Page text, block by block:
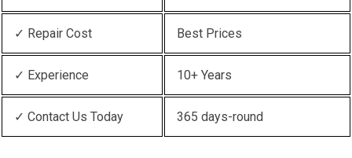
✓ Repair Cost Best Prices
✓ Experience 10+ Years
✓ Contact Us Today 365 days-round